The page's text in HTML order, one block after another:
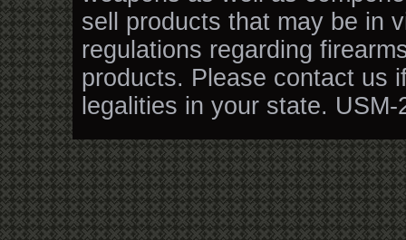
sell products that may be in
regulations regarding
products. Please contact us
legalities in your state. USM-